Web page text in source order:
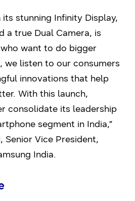
stunning Infinity Display,
a true Dual Camera, is
want to do bigger
we listen to our consumers
innovations that help
With this launch,
consolidate its leadership
segment in India,”
Senior Vice President,
India.